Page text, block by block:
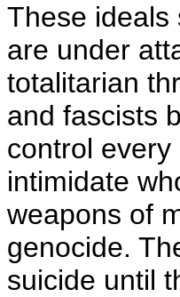
These ideals
are under
totalitarian
and fascists
control
intimidate
weapons of
genocide.
suicide until